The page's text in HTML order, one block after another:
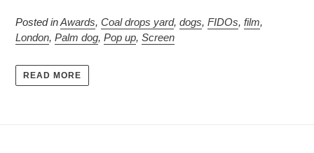
Posted inAwards, Coal drops yard, dogs, FIDOs, film,
London, Palm dog, Pop up, Screen
READ MORE